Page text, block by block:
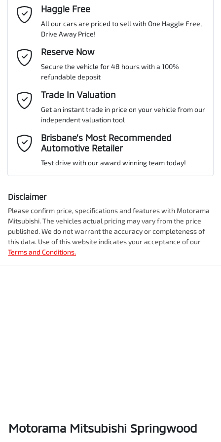
MOTORAMA HOME DRIVE
Like to test drive one of our Pre-Owned vehicles from the comfort
of your own home or office?
Simply ask the team about a home test drive & we will be more
than happy to bring the car to you.
We can sort out payment or do the finance application online - all
at your convenience.
Gearbox
ANCAP safety rating
VIN KMHHB81BTRU031009
Engine size
Fuel tank capacity 47 L
Adaptive Speed Limiter - Road Sign Recognition
Airbag - Driver
Airbag - Front Centre
Airbag - Passenger
Airbags - Head for 2nd Row Seats
Ambient Lighting - Interior (User Configurable)
Last Name*
Email Address*
Mobile Number
Comments *
Enquire Now
Haggle Free
All our cars are priced to sell with One Haggle Free,
Drive Away Price!
Reserve Now
Secure the vehicle for 48 hours with a 100%
refundable deposit
Trade In Valuation
Get an instant trade in price on your vehicle from our
independent valuation tool
Brisbane’s Most Recommended
Automotive Retailer
Test drive with our award winning team today!
Disclaimer
Please confirm price, specifications and features with Motorama
Mitsubishi. The vehicles actual pricing may vary from the price
published. We do not warrant the accuracy or completeness of
this data. Use of this website indicates your acceptance of our
Terms and Conditions.
Motorama Mitsubishi Springwood